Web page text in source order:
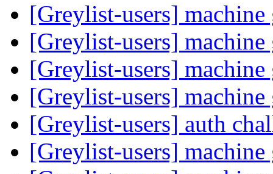
[Greylist-users]
[Greylist-users]
[Greylist-users]
[Greylist-users]
[Greylist-users] auth
[Greylist-users]